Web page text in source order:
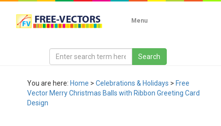
Menu
You are here: Home > Celebrations & Holidays > Free
Vector Merry Christmas Balls with Ribbon Greeting Card
Design